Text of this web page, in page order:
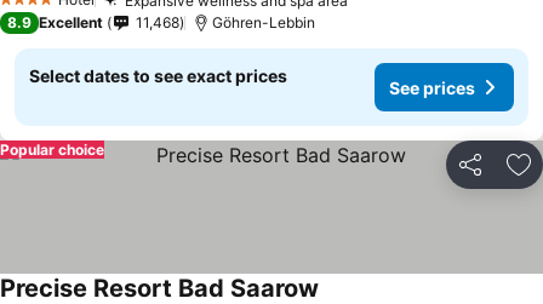
4 Stars
8.9 Excellent 11,468 Göhren-Lebbin
Select dates to see exact prices
See prices
Share
Popular choice
Precise Resort Bad Saarow